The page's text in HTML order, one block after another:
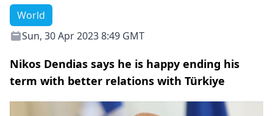
World
Sun, 30 Apr 2023 8:49 GMT
Nikos Dendias says he is happy ending his
term with better relations with Türkiye